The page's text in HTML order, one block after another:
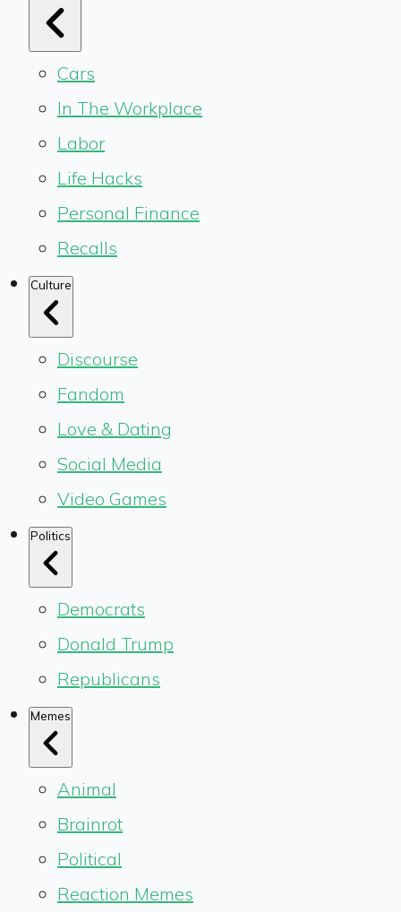
Cars
In The Workplace
Labor
Life Hacks
Personal Finance
Recalls
Culture
Discourse
Fandom
Love & Dating
Social Media
Video Games
Politics
Democrats
Donald Trump
Republicans
Memes
Animal
Brainrot
Political
Reaction Memes